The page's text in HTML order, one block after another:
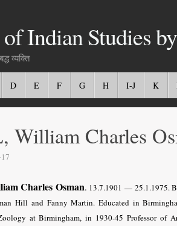
of Indian Studies
व्यक्ति
D E F G H I-J K
William Charles
Charles Osman. 13.7.1901 — 25.1.1975.
Hill and Fanny Martin. Educated in
at Birmingham, in 1930-45 Professor of